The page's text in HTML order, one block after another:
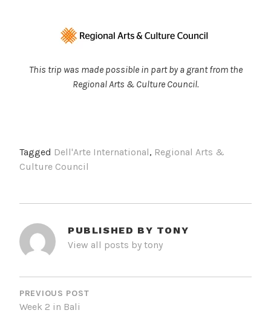
This trip was made possible in part by a grant from the
Regional Arts & Culture Council.
Tagged Dell'Arte International, Regional Arts &
Culture Council
PUBLISHED BY TONY
View all posts by tony
POST
NAVIGATION
PREVIOUS POST
Week 2 in Bali